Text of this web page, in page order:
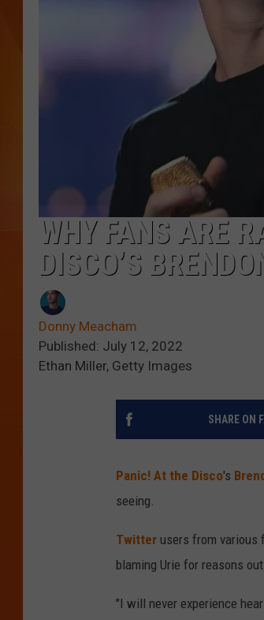
WHY FANS ARE
DISCO’S
Donny Meacham
Published: July 12, 2022
Ethan Miller, Getty Images
SHARE ON
Panic! At the Disco's
seeing.
Twitter users from various
blaming Urie for reasons
"I will never experience